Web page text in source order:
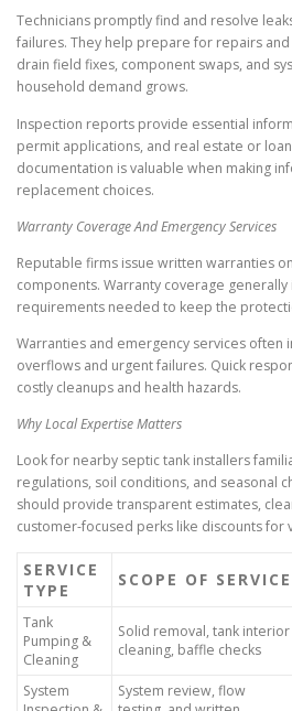
Technicians promptly find and resolve
failures. They help prepare for repairs
drain field fixes, component swaps, and
household demand grows.
Inspection reports provide essential
permit applications, and real estate or
documentation is valuable when making
replacement choices.
Warranty Coverage And Emergency Services
Reputable firms issue written warranties
components. Warranty coverage
requirements needed to keep the
Warranties and emergency services often
overflows and urgent failures. Quick
costly cleanups and health hazards.
Why Local Expertise Matters
Look for nearby septic tank installers
regulations, soil conditions, and seasonal
should provide transparent estimates,
customer-focused perks like discounts for
SERVICE
TYPE
SCOPE OF SERVICE
Tank
Pumping &
Cleaning
Solid removal, tank interior
cleaning, baffle checks
System
System review, flow